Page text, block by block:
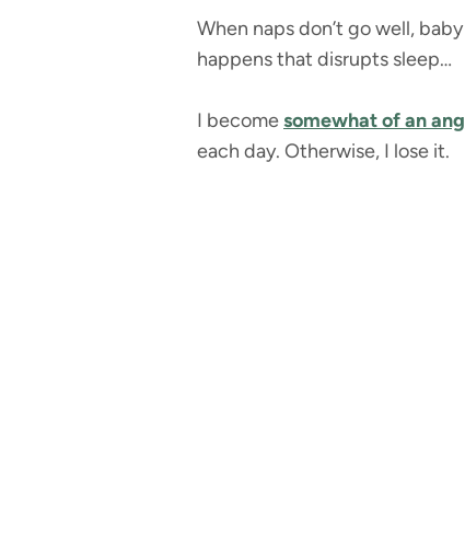
When naps don’t go well,
happens that disrupts sleep…
I becomesomewhat of an
each day. Otherwise, I lose it.